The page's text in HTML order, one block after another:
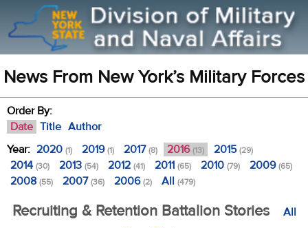
News From New York’s Military Forces
Order By:
Date Title Author
Year: 2020 (1) 2019(1) 2017(8) 2016 (13) 2015(29)
2014 (30) 2013 (54) 2012 (41) 2011 (65) 2010 (79) 2009(65)
2008 (55) 2007(36) 2006(2) All (479)
Recruiting & Retention Battalion Stories
All